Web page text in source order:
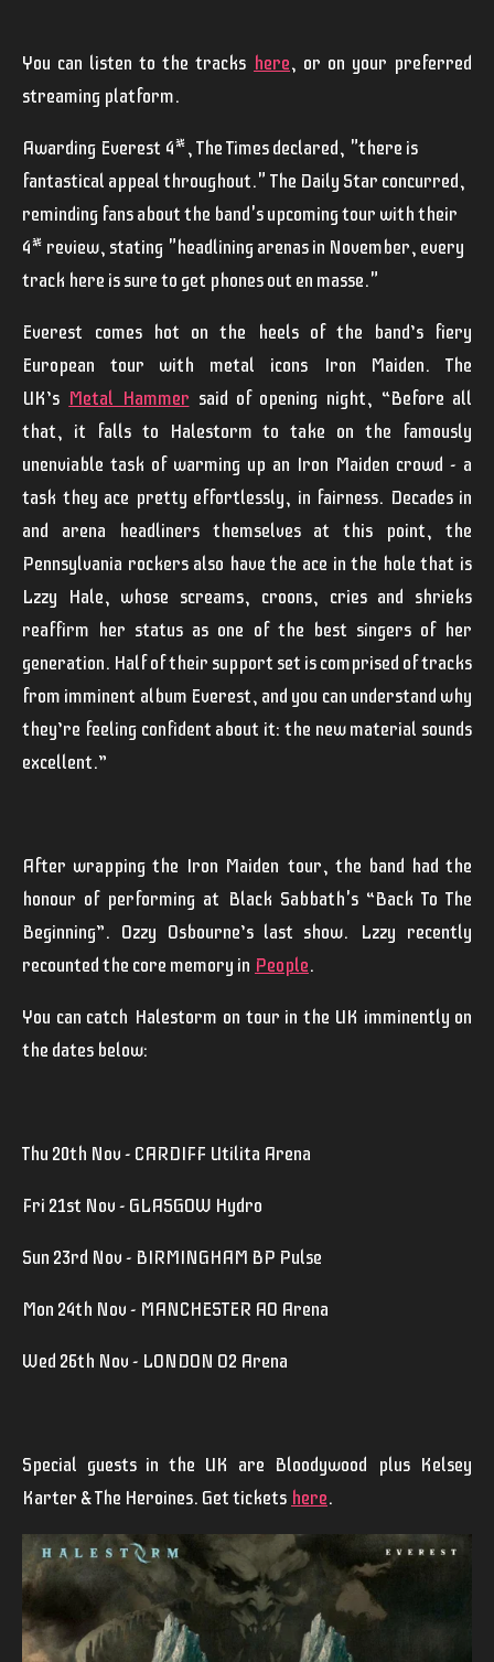
You can listen to the tracks here, or on your preferred
streaming platform.
Awarding Everest 4*, The Times declared, "there is
fantastical appeal throughout." The Daily Star concurred,
reminding fans about the band's upcoming tour with their
4* review, stating "headlining arenas in November, every
track here is sure to get phones out en masse."
Everest
comes hot on the heels of the band’s fiery
European tour with metal iconsIron Maiden. The
UK’s Metal Hammer said of opening night, “Before all
that, it falls to Halestorm to take on the famously
unenviable task of warming up an Iron Maiden crowd - a
task they ace pretty effortlessly, in fairness. Decades in
and arena headliners themselves at this point, the
Pennsylvania rockers also have the ace in the hole that is
Lzzy Hale, whose screams, croons, cries and shrieks
reaffirm her status as one of the best singers of her
generation. Half of their support set is comprised of tracks
from imminent album Everest, and you can understand why
they’re feeling confident about it: the new material sounds
excellent.”
After wrapping the Iron Maiden tour, the band had the
honour of performing at Black Sabbath's “Back To The
Beginning”. Ozzy Osbourne’s last show. Lzzy recently
recounted the core memory in People.
You can catch Halestorm on tour in the UK imminently on
the dates below:
Thu 20th Nov - CARDIFF Utilita Arena
Fri 21st Nov - GLASGOW Hydro
Sun 23rd Nov - BIRMINGHAM BP Pulse
Mon 24th Nov - MANCHESTER AO Arena
Wed 26th Nov - LONDON O2 Arena
Special guests in the UK are Bloodywood plus Kelsey
Karter & The Heroines. Get tickets here.